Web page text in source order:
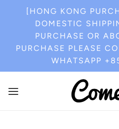
[HONG KONG
DOMESTIC
PURCHASE OR
PURCHASE PLEASE
WHATSAPP